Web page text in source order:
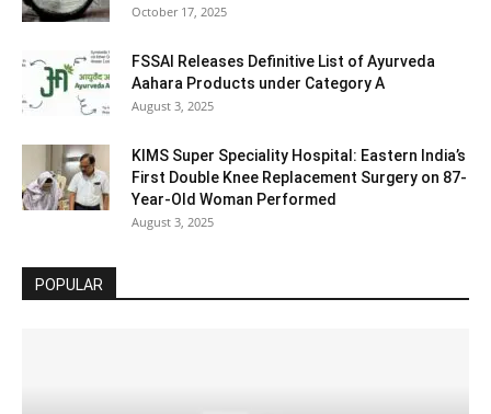
October 17, 2025
FSSAI Releases Definitive List of Ayurveda
Aahara Products under Category A
August 3, 2025
KIMS Super Speciality Hospital: Eastern India’s
First Double Knee Replacement Surgery on 87-
Year-Old Woman Performed
August 3, 2025
POPULAR